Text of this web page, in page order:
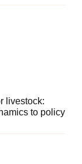
livestock:
to policy